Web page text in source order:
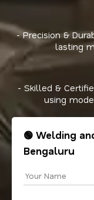
- Precision &
lasting
- Skilled &
using
🟢 Welding
Bengaluru